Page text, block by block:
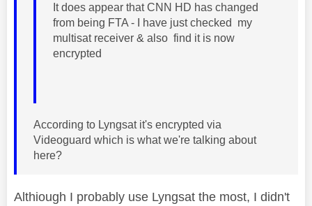
It does appear that CNN HD has changed
from being FTA - I have just checked my
multisat receiver & also find it is now
encrypted
According to Lyngsat it's encrypted via
Videoguard which is what we're talking about
here?
Althiough I probably use Lyngsat the most, I didn't